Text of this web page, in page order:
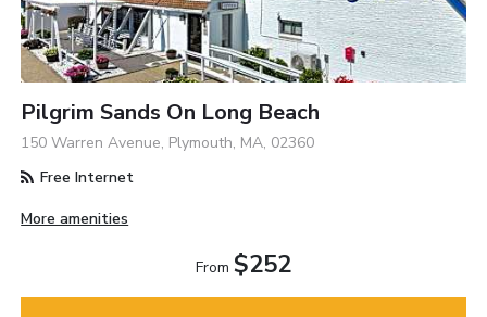
Pilgrim Sands On Long Beach
150 Warren Avenue, Plymouth, MA, 02360
Free Internet
More amenities
From $252